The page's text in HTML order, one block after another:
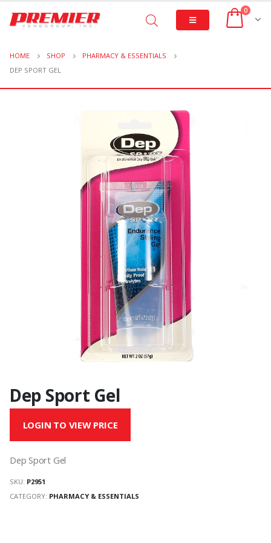
0
HOME SHOP
PHARMACY & ESSENTIALS
DEP SPORT GEL
Dep Sport Gel
LOGIN TO VIEW PRICE
Dep Sport Gel
SKU: P2951
CATEGORY: PHARMACY & ESSENTIALS